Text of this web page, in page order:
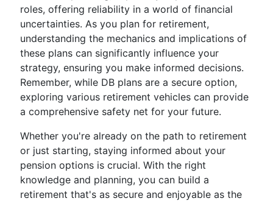
roles, offering reliability in a world of financial
uncertainties. As you plan for retirement,
understanding the mechanics and implications of
these plans can significantly influence your
strategy, ensuring you make informed decisions.
Remember, while DB plans are a secure option,
exploring various retirement vehicles can provide
a comprehensive safety net for your future.
Whether you're already on the path to retirement
or just starting, staying informed about your
pension options is crucial. With the right
knowledge and planning, you can build a
retirement that's as secure and enjoyable as the